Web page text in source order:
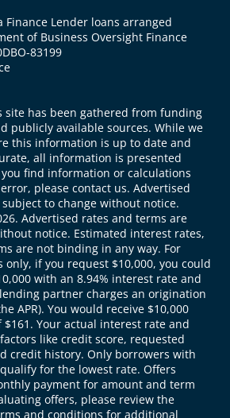
Lender loans arranged
of Business Oversight Finance
83199
has been gathered from funding
publicly available sources. While we
this information is up to date and
all information is presented
find information or calculations
please contact us. Advertised
to change without notice.
Advertised rates and terms are
notice. Estimated interest rates,
are not binding in any way. For
if you request $10,000, you could
with an 8.94% interest rate and
partner charges an origination
APR). You would receive $10,000
Your actual interest rate and
like credit score, requested
credit history. Only borrowers with
for the lowest rate. Offers
payment for amount and term
offers, please review the
and conditions for additional